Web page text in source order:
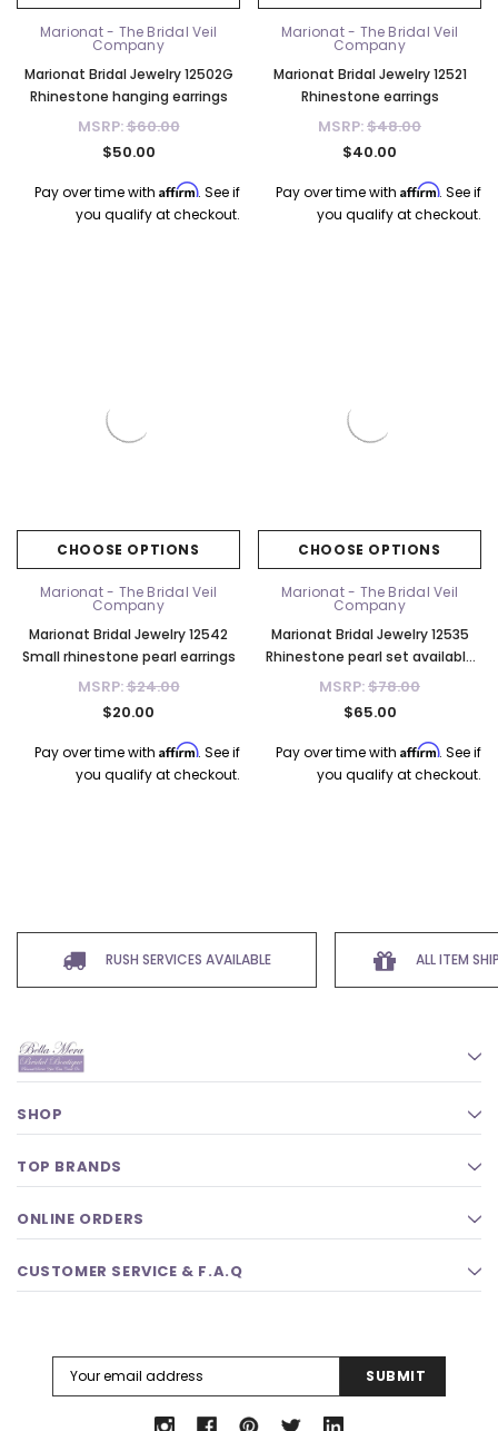
Marionat - The Bridal Veil
Company
Marionat Bridal Jewelry 12502G
Rhinestone hanging earrings
MSRP:$60.00
$50.00
Pay over time with Affirm. See if
you qualify at checkout.
Marionat - The Bridal Veil
Company
Marionat Bridal Jewelry 12521
Rhinestone earrings
MSRP:$48.00
$40.00
Pay over time with Affirm. See if
you qualify at checkout.
CHOOSE OPTIONS
Marionat - The Bridal Veil
Company
Marionat Bridal Jewelry 12542
Small rhinestone pearl earrings
MSRP:$24.00
$20.00
Pay over time with Affirm. See if
you qualify at checkout.
CHOOSE OPTIONS
Marionat - The Bridal Veil
Company
Marionat Bridal Jewelry 12535
Rhinestone pearl set available
in rose gold or silver
MSRP:$78.00
$65.00
Pay over time with Affirm. See if
you qualify at checkout.
RUSH SERVICES AVAILABLE ALL ITEM
SHOP
TOP BRANDS
ONLINE ORDERS
CUSTOMER SERVICE & F.A.Q
Address